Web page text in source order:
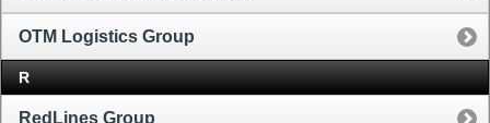
OTM Logistics Group
R
RedLines Group